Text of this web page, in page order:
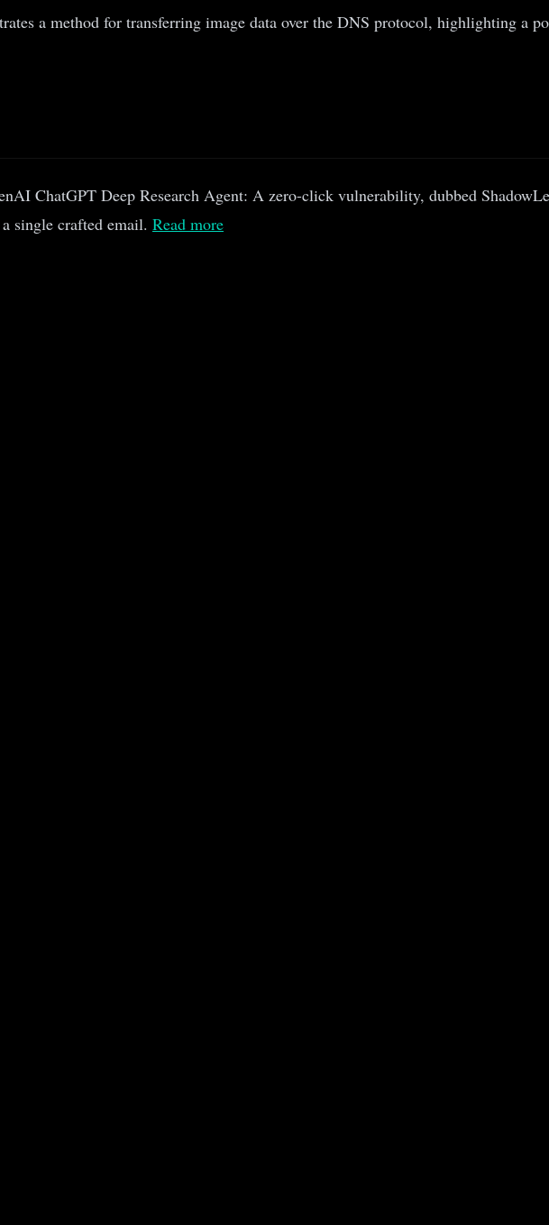
a method for transferring image data over the DNS protocol, highlighting a
ChatGPT Deep Research Agent: A zero-click vulnerability, dubbed
single crafted email. Read more